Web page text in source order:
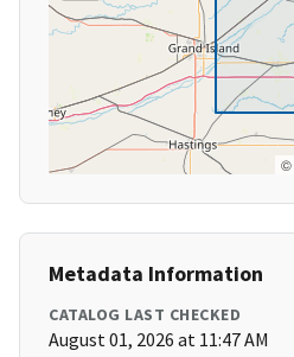
©
Metadata Information
CATALOG LAST CHECKED
August 01, 2026 at 11:47 AM